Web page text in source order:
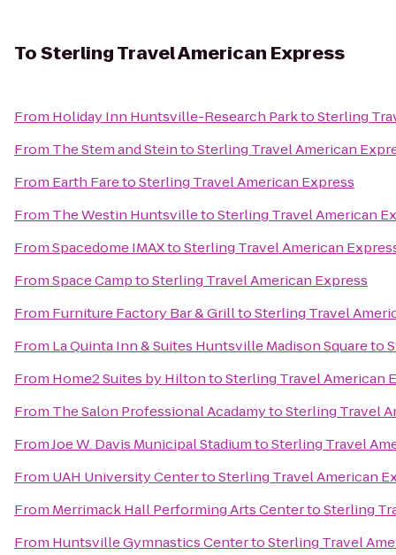
ToSterling Travel American Express
From Holiday Inn Huntsville-Research ParktoSterling
From The Stem and SteintoSterling Travel American
From Earth FaretoSterling Travel American Express
From The Westin HuntsvilletoSterling Travel American
FromSpacedome IMAXtoSterling Travel American
FromSpace CamptoSterling Travel American Express
From Furniture Factory Bar & GrilltoSterling Travel
From La Quinta Inn & Suites Huntsville Madison Squareto
From Home2 Suites by HiltontoSterling Travel American
From The Salon Professional AcadamytoSterling Travel
FromJoe W. Davis Municipal StadiumtoSterling Travel
From UAH University CentertoSterling Travel American
From Merrimack Hall Performing Arts CentertoSterling
From Huntsville Gymnastics CentertoSterling Travel